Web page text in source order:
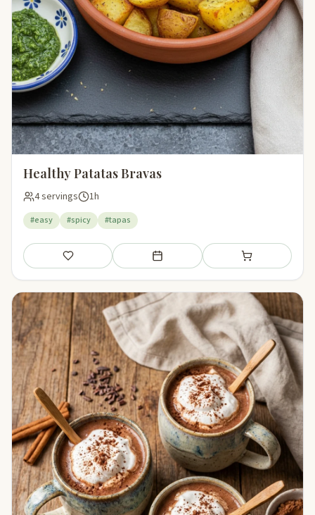
Healthy Patatas Bravas
4 servings 1h
#easy #spicy #tapas
Save Add to meal plan Add to shopping